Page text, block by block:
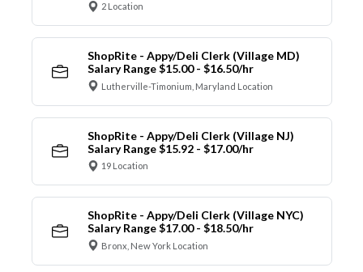
2 Location
ShopRite - Appy/Deli Clerk (Village MD)
Salary Range $15.00 - $16.50/hr
Lutherville-Timonium, Maryland Location
ShopRite - Appy/Deli Clerk (Village NJ)
Salary Range $15.92 - $17.00/hr
19 Location
ShopRite - Appy/Deli Clerk (Village NYC)
Salary Range $17.00 - $18.50/hr
Bronx, New York Location